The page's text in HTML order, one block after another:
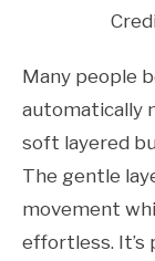
Many people
automatically
soft layered
The gentle
movement
effortless. It’s